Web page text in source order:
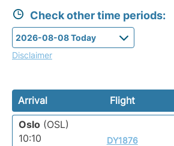
Check other time periods:
Disclaimer
Arrival Flight
Oslo (OSL)
10:10
DY1876